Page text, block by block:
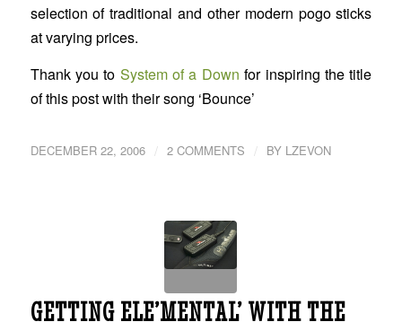
selection of traditional and other modern pogo sticks
at varying prices.
Thank you to System of a Down for inspiring the title
of this post with their song ‘Bounce’
DECEMBER 22, 2006 / 2 COMMENTS / BY LZEVON
GETTING ELE’MENTAL’ WITH THE